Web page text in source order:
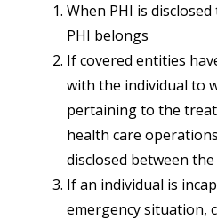
When PHI is
PHI belongs
If covered entities
with the individual to
pertaining to the
health care
disclosed between
If an individual is
emergency situation,